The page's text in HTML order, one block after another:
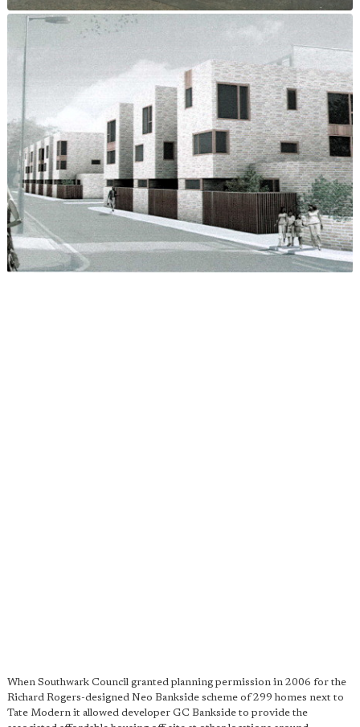
When Southwark Council granted planning permission in 2006 for the
Richard Rogers-designed Neo Bankside scheme of 299 homes next to
Tate Modern it allowed developer GC Bankside to provide the